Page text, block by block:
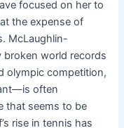
focused on her to
the expense of
McLaughlin-
broken world records
olympic competition,
often
that seems to be
rise in tennis has